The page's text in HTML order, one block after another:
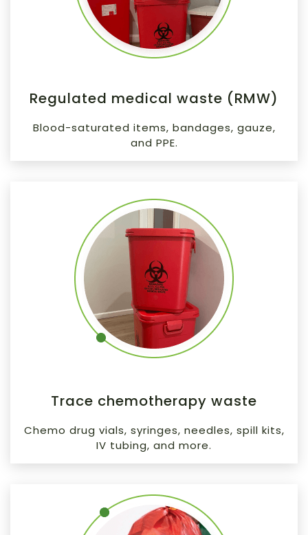
Regulated medical waste (RMW)
Blood-saturated items, bandages, gauze,
and PPE.
Trace chemotherapy waste
Chemo drug vials, syringes, needles, spill kits,
IV tubing, and more.